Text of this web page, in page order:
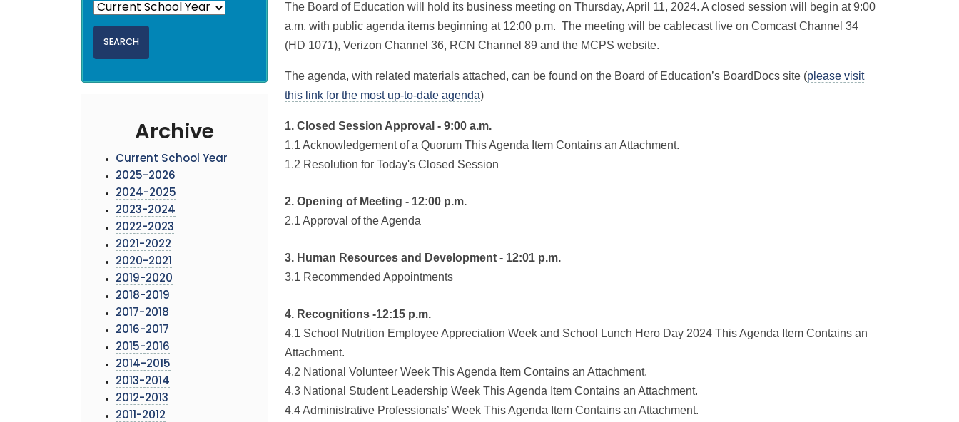
Archive
Current School Year
2025-2026
2024-2025
2023-2024
2022-2023
2021-2022
2020-2021
2019-2020
2018-2019
2017-2018
2016-2017
2015-2016
2014-2015
2013-2014
2012-2013
2011-2012
The Board of Education will hold its business meeting on Thursday, April 11, 2024. A closed session will begin at 9:00
a.m. with public agenda items beginning at 12:00 p.m. The meeting will be cablecast live on Comcast Channel 34
(HD 1071), Verizon Channel 36, RCN Channel 89 and the MCPS website.
The agenda, with related materials attached, can be found on the Board of Education’s BoardDocs site (please visit
this link for the most up-to-date agenda)
1. Closed Session Approval - 9:00 a.m.
1.1 Acknowledgement of a Quorum This Agenda Item Contains an Attachment.
1.2 Resolution for Today's Closed Session
2. Opening of Meeting - 12:00 p.m.
2.1 Approval of the Agenda
3. Human Resources and Development - 12:01 p.m.
3.1 Recommended Appointments
4. Recognitions -12:15 p.m.
4.1 School Nutrition Employee Appreciation Week and School Lunch Hero Day 2024 This Agenda Item Contains an
Attachment.
4.2 National Volunteer Week This Agenda Item Contains an Attachment.
4.3 National Student Leadership Week This Agenda Item Contains an Attachment.
4.4 Administrative Professionals’ Week This Agenda Item Contains an Attachment.